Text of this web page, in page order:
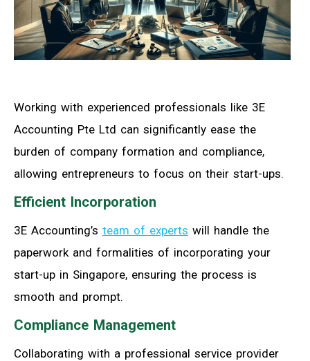
Working with experienced professionals like 3E
Accounting Pte Ltd can significantly ease the
burden of company formation and compliance,
allowing entrepreneurs to focus on their start-ups.
Efficient Incorporation
3E Accounting’s team of experts will handle the
paperwork and formalities of incorporating your
start-up in Singapore, ensuring the process is
smooth and prompt.
Compliance Management
Collaborating with a professional service provider